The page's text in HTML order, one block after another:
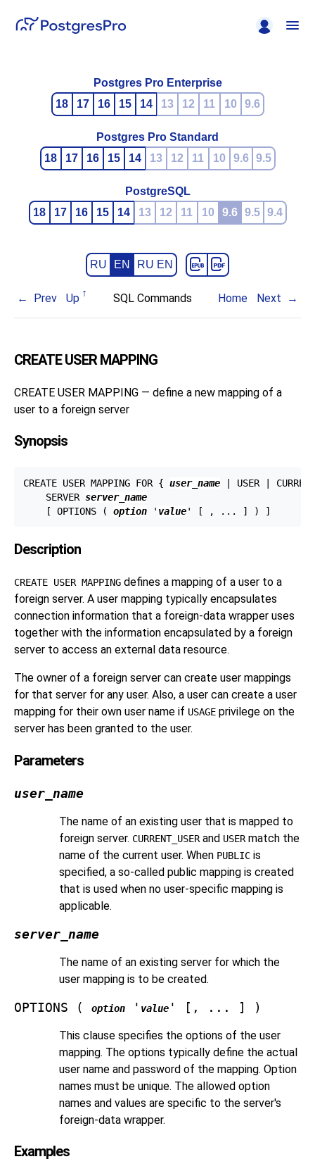
Postgres Pro Enterprise
18
17 16 15 14 13 12 11 10 9.6
Postgres Pro Standard
18
17 16 15 14 13 12 11 10 9.6 9.5
PostgreSQL
18
17 16 15 14 13 12 11 10 9.6 9.5 9.4
RU EN RU EN
Prev Up SQL Commands Home Next
CREATE USER MAPPING
CREATE USER MAPPING — define a new mapping of a
user to a foreign server
Synopsis
CREATE USER MAPPING FOR { user_name | USER |
    SERVER
server_name
    [ OPTIONS (
option ' value
Description
CREATE USER MAPPING defines a mapping of a user to a
foreign server. A user mapping typically encapsulates
connection information that a foreign-data wrapper uses
together with the information encapsulated by a foreign
server to access an external data resource.
The owner of a foreign server can create user mappings
for that server for any user. Also, a user can create a user
mapping for their own user name if USAGE privilege on the
server has been granted to the user.
Parameters
user_name
The name of an existing user that is mapped to
foreign server. CURRENT_USER and USER match the
name of the current user. When PUBLIC is
specified, a so-called public mapping is created
that is used when no user-specific mapping is
applicable.
server_name
The name of an existing server for which the
user mapping is to be created.
OPTIONS ( option ' value ' [, ... ] )
This clause specifies the options of the user
mapping. The options typically define the actual
user name and password of the mapping. Option
names must be unique. The allowed option
names and values are specific to the server's
foreign-data wrapper.
Examples